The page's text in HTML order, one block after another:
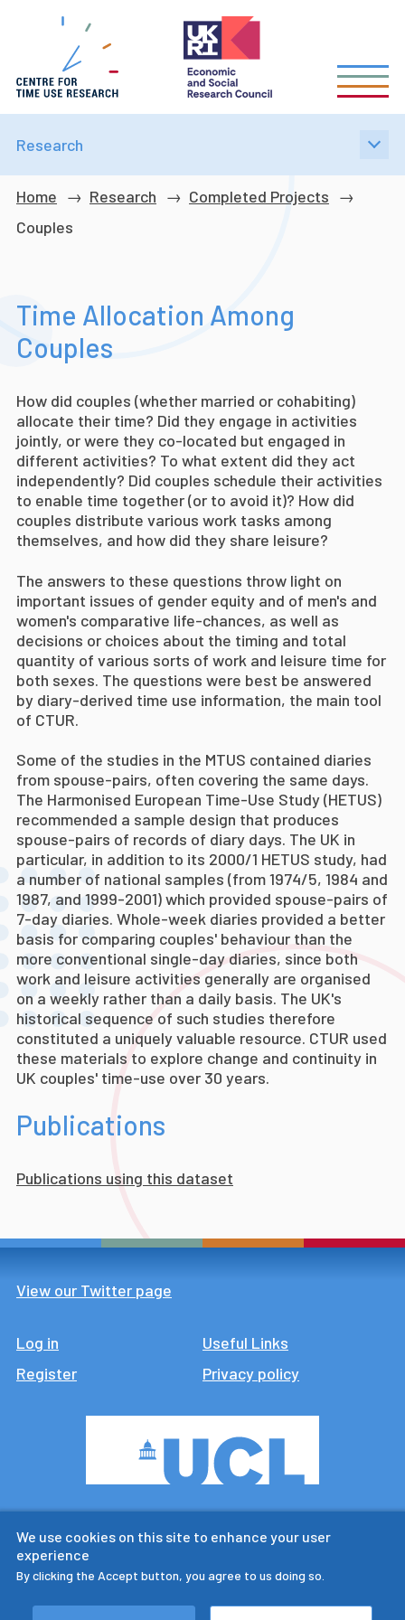
Breadcrumb
Home Research
Completed Projects
Couples
Time Allocation Among
Couples
Research
How did couples (whether married or cohabiting)
allocate their time? Did they engage in activities
jointly, or were they co-located but engaged in
different activities? To what extent did they act
independently? Did couples schedule their activities
to enable time together (or to avoid it)? How did
couples distribute various work tasks among
themselves, and how did they share leisure?
The answers to these questions throw light on
important issues of gender equity and of men's and
women's comparative life-chances, as well as
decisions or choices about the timing and total
quantity of various sorts of work and leisure time for
both sexes. The questions were best be answered
by diary-derived time use information, the main tool
of CTUR.
Some of the studies in the MTUS contained diaries
from spouse-pairs, often covering the same days.
The Harmonised European Time-Use Study (HETUS)
recommended a sample design that produces
spouse-pairs of records of diary days. The UK in
particular, in addition to its 2000/1 HETUS study, had
a number of national samples (from 1974/5, 1984 and
1987, and 1999-2001) which provided spouse-pairs of
7-day diaries. Whole-week diaries provided a better
basis for comparing couples' behaviour than the
more conventional single-day diaries, since both
work and leisure activities generally are organised
on a weekly rather than a daily basis. The UK's
historical sequence of such studies therefore
constituted a uniquely valuable resource. CTUR used
these materials to explore change and continuity in
UK couples' time-use over 30 years.
Publications
Publications using this dataset
View our Twitter page
Log in
Register
Footer
Useful Links
Privacy policy
research centre
We use cookies on this site to enhance your user
experience
By clicking the Accept button, you agree to us doing so.